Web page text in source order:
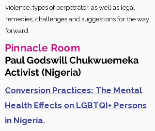
violence, types of perpetrator, as well as legal
remedies, challenges and suggestions for the way
forward.
Pinnacle Room
Paul Godswill Chukwuemeka
Activist (Nigeria)
Conversion Practices: The Mental
Health Effects on LGBTQI+ Persons
in Nigeria.